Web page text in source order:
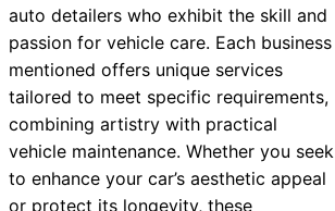
auto detailers who exhibit the skill and
passion for vehicle care. Each business
mentioned offers unique services
tailored to meet specific requirements,
combining artistry with practical
vehicle maintenance. Whether you seek
to enhance your car’s aesthetic appeal
or protect its longevity, these